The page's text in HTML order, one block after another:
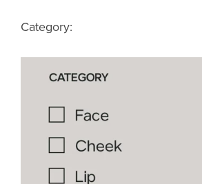
Category: